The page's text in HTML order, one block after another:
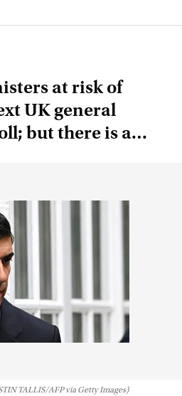
at risk of
UK general
but there is a
TALLIS/AFP via Getty Images)